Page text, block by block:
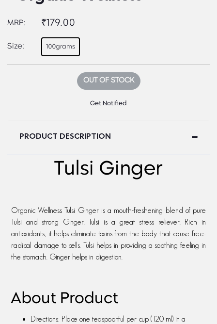
MRP: ₹179.00
Size: 100grams
OUT OF STOCK
Get Notified
PRODUCT DESCRIPTION
Tulsi Ginger
Organic Wellness Tulsi Ginger is a mouth-freshening blend of pure
Tulsi and strong Ginger. Tulsi is a great stress reliever. Rich in
antioxidants, it helps eliminate toxins from the body that cause free-
radical damage to cells. Tulsi helps in providing a soothing feeling in
the stomach. Ginger helps in digestion.
About Product
Directions: Place one teaspoonful per cup (120 ml) in a